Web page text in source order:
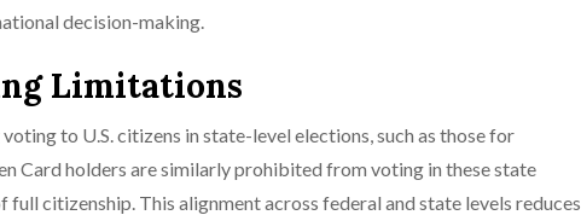
decision-making.
Limitations
to U.S. citizens in state-level elections, such as those for
Card holders are similarly prohibited from voting in these state
citizenship. This alignment across federal and state levels reduces